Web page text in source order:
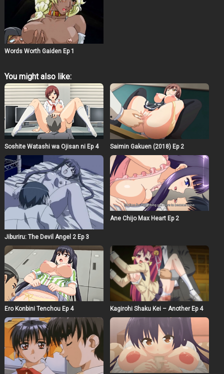
Swordsman of Shadow but his father, King Wortoshika,
forbids him to do so. He is engaged to Sharon, a
beautiful swordswoman who generally like Astral but
Words Worth Gaiden Ep 1
You might also like:
Soshite Watashi wa Ojisan ni Ep 4 Saimin Gakuen (2018) Ep 2
Jiburiru: The Devil Angel 2 Ep 3
Ane Chijo Max Heart Ep 2
Ero Konbini Tenchou Ep 4 Kagirohi Shaku Kei – Another Ep 4